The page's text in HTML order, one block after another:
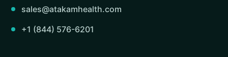
sales@atakamhealth.com
+1 (844) 576-6201